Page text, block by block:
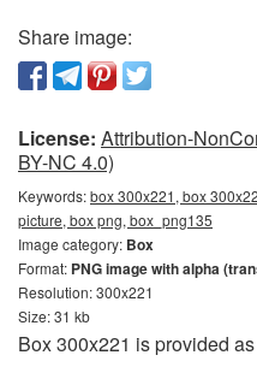
Share image:
License: Attribution-
BY-NC 4.0)
Keywords:box 300x221, box
picture, box png, box_png135
Image category: Box
Format: PNG image with alpha
Resolution: 300x221
Size: 31 kb
Box 300x221 is provided